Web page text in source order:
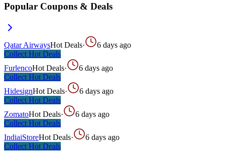
Popular Coupons & Deals
Qatar AirwaysHot Deals·
6 days ago
Collect Hot Deals
FurlencoHot Deals·
6 days ago
Collect Hot Deals
HidesignHot Deals·
6 days ago
Collect Hot Deals
ZomatoHot Deals·
6 days ago
Collect Hot Deals
IndiaiStoreHot Deals·
6 days ago
Collect Hot Deals